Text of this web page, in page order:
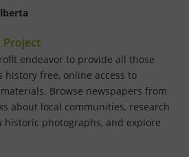
Project
endeavor to provide all those
free, online access to
Browse newspapers from
about local communities, research
historic photographs, and explore